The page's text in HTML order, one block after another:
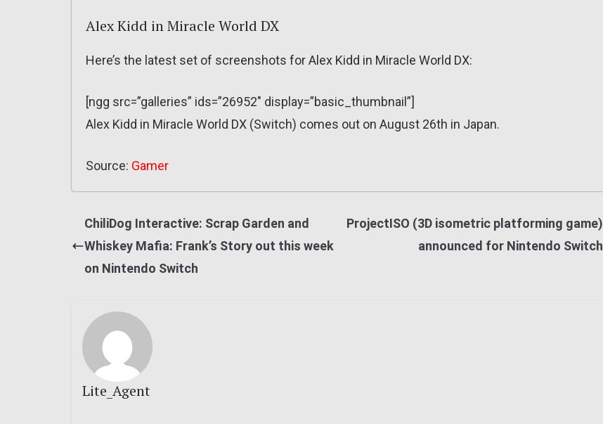
Alex Kidd in Miracle World DX
Here’s the latest set of screenshots for Alex Kidd in Miracle World DX:
[ngg src=”galleries” ids=”26952″ display=”basic_thumbnail”]
Alex Kidd in Miracle World DX (Switch) comes out on August 26th in Japan.
Source: Gamer
ChiliDog Interactive: Scrap Garden and
Whiskey Mafia: Frank’s Story out this week
on Nintendo Switch
ProjectISO (3D isometric platforming game)
announced for Nintendo Switch
Lite_Agent